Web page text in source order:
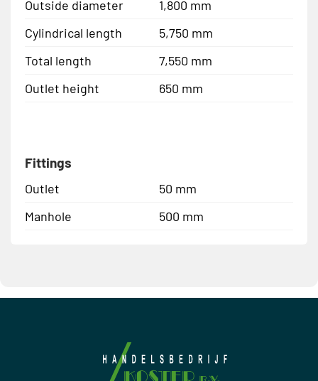
Outside diameter
1,800 mm
Cylindrical length
5,750 mm
Total length
7,550 mm
Outlet height
650 mm
Fittings
Outlet
50 mm
Manhole
500 mm